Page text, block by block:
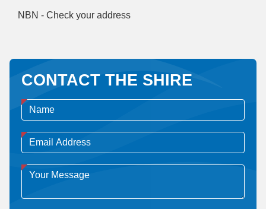
NBN - Check your address
CONTACT THE SHIRE